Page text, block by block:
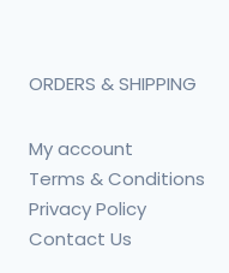
ORDERS & SHIPPING
My account
Terms & Conditions
Privacy Policy
Contact Us